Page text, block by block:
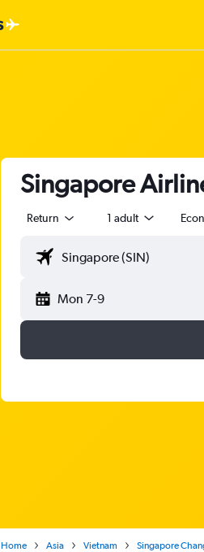
Singapore
Return 1 adult
Mon 7-9
Home Asia Vietnam Singapore